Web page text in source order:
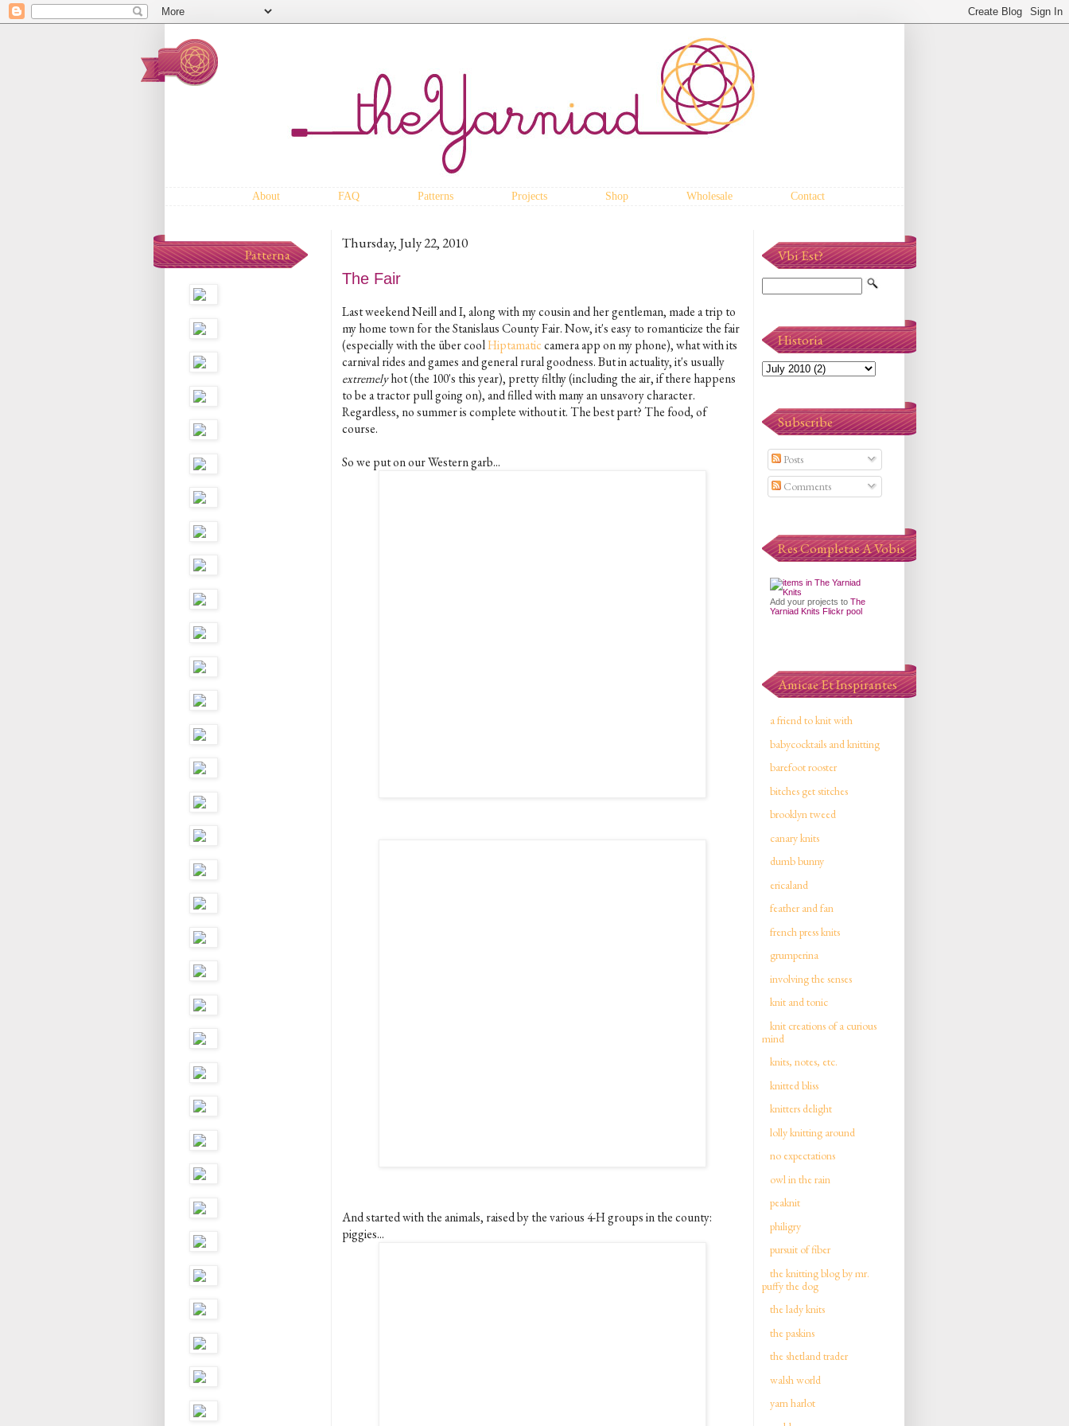
About FAQ Patterns Projects Shop Wholesale Contact
Thursday, July 22, 2010
The Fair
Last weekend Neill and I, along with my cousin and her gentleman, made a trip to
my home town for the Stanislaus County Fair. Now, it's easy to romanticize the fair
(especially with the über coolHiptamaticcamera app on my phone), what with its
carnival rides and games and general rural goodness. But in actuality, it's usually
extremelyhot (the 100's this year), pretty filthy (including the air, if there happens
to be a tractor pull going on), and filled with many an unsavory character.
Regardless, no summer is complete without it. The best part? The food, of
course.
So we put on our Western garb...
And started with the animals, raised by the various 4-H groups in the county:
piggies...
Patterna Vbi Est?
Historia
Subscribe
Posts
Comments
Res Completae A Vobis
Add your projects to The
Yarniad Knits Flickr pool
Amicae Et Inspirantes
a friend to knit with
babycocktails and knitting
barefoot rooster
bitches get stitches
brooklyn tweed
canary knits
dumb bunny
ericaland
feather and fan
french press knits
grumperina
involving the senses
knit and tonic
knit creations of a curious
mind
knits, notes, etc.
knitted bliss
knitters delight
lolly knitting around
no expectations
owl in the rain
peaknit
philigry
pursuit of fiber
the knitting blog by mr.
puffy the dog
the lady knits
the paskins
the shetland trader
walsh world
yarn harlot